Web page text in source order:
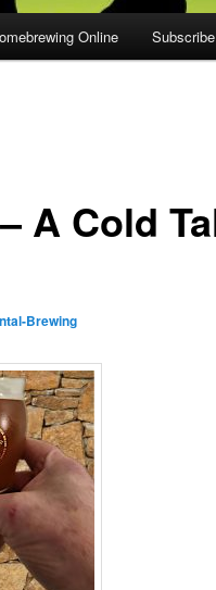
Online
A Cold
Brewing